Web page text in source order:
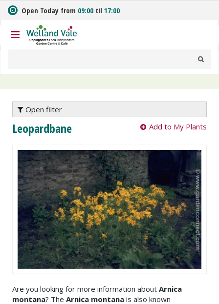
m
t
o
n
Open Today from 09:00 til 17:00
Open filter
Leopardbane Add to My Plants
Are you looking for more information about Arnica
montana? The Arnica montana is also known